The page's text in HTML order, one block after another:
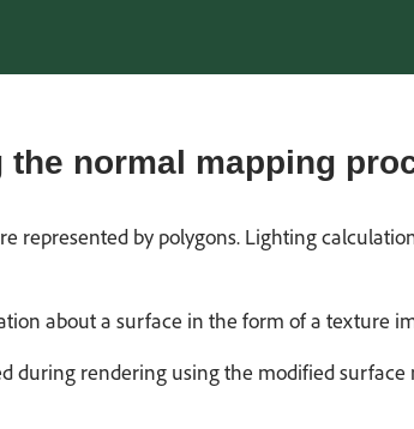
the normal mapping
represented by polygons. Lighting
about a surface in the form of a texture
during rendering using the modified